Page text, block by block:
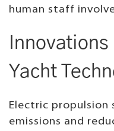
human staff
Yacht
Electric propulsion
emissions and